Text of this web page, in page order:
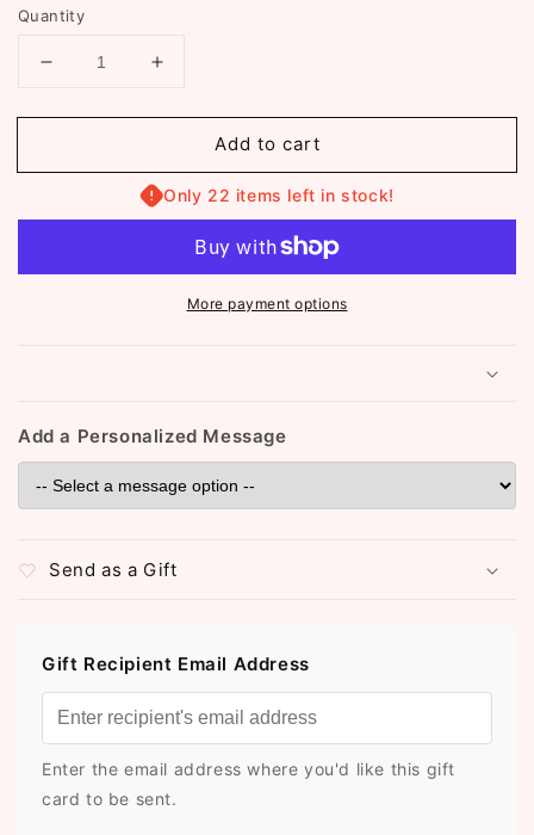
Quantity
Decrease
for
Snug
(ST803)
Increase
for
Snug
Hoodie
(ST803)
(Black)
Add to cart
Only 22 items left in stock!
More payment options
Add a Personalized Message
Send as a Gift
Gift Recipient Email Address
Enter the email address where you'd like this gift
card to be sent.